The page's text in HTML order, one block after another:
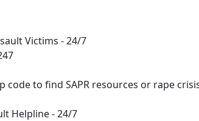
Victims - 24/7
to find SAPR resources or rape
Helpline - 24/7